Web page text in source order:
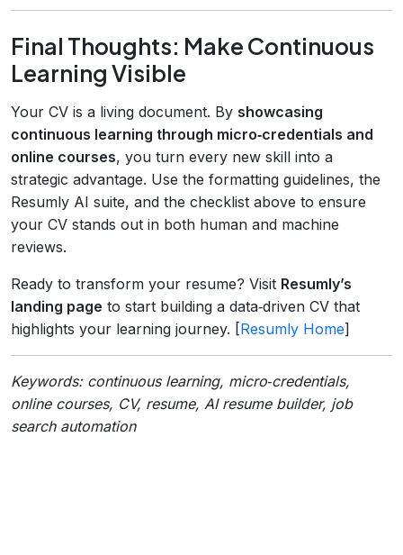
Final Thoughts: Make Continuous
Learning Visible
Your CV is a living document. By showcasing
continuous learning through micro‑credentials and
online courses, you turn every new skill into a
strategic advantage. Use the formatting guidelines, the
Resumly AI suite, and the checklist above to ensure
your CV stands out in both human and machine
reviews.
Ready to transform your resume? Visit Resumly’s
landing page to start building a data‑driven CV that
highlights your learning journey. [Resumly Home]
Keywords: continuous learning, micro‑credentials,
online courses, CV, resume, AI resume builder, job
search automation